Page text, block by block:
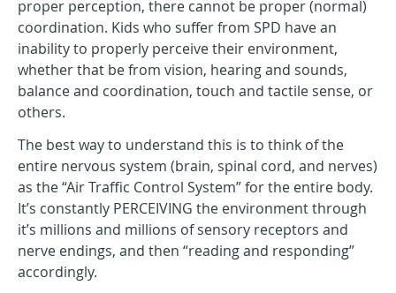
proper perception, there cannot be proper (normal)
coordination. Kids who suffer from SPD have an
inability to properly perceive their environment,
whether that be from vision, hearing and sounds,
balance and coordination, touch and tactile sense, or
others.
The best way to understand this is to think of the
entire nervous system (brain, spinal cord, and nerves)
as the “Air Traffic Control System” for the entire body.
It’s constantly PERCEIVING the environment through
it’s millions and millions of sensory receptors and
nerve endings, and then “reading and responding”
accordingly.